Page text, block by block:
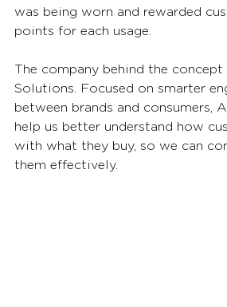
was being worn and rewarded
points for each usage.
The company behind the concept
Solutions. Focused on smarter
between brands and consumers,
help us better understand how
with what they buy, so we can
them effectively.